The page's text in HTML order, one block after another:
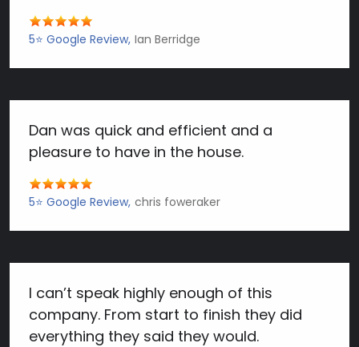
5⭐️ Google Review Ian Berridge
Dan was quick and efficient and a
pleasure to have in the house.
5⭐️ Google Review chris foweraker
I can’t speak highly enough of this
company. From start to finish they did
everything they said they would.